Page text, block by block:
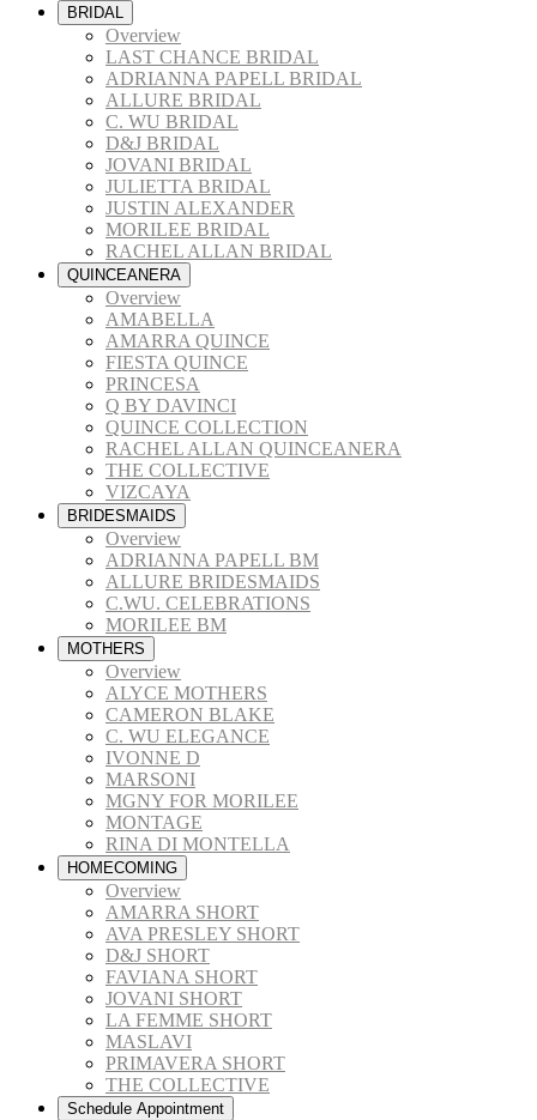
BRIDAL
Overview
LAST CHANCE BRIDAL
ADRIANNA PAPELL BRIDAL
ALLURE BRIDAL
C. WU BRIDAL
D&J BRIDAL
JOVANI BRIDAL
JULIETTA BRIDAL
JUSTIN ALEXANDER
MORILEE BRIDAL
RACHEL ALLAN BRIDAL
QUINCEANERA
Overview
AMABELLA
AMARRA QUINCE
FIESTA QUINCE
PRINCESA
Q BY DAVINCI
QUINCE COLLECTION
RACHEL ALLAN QUINCEANERA
THE COLLECTIVE
VIZCAYA
BRIDESMAIDS
Overview
ADRIANNA PAPELL BM
ALLURE BRIDESMAIDS
C.WU. CELEBRATIONS
MORILEE BM
MOTHERS
Overview
ALYCE MOTHERS
CAMERON BLAKE
C. WU ELEGANCE
IVONNE D
MARSONI
MGNY FOR MORILEE
MONTAGE
RINA DI MONTELLA
HOMECOMING
Overview
AMARRA SHORT
AVA PRESLEY SHORT
D&J SHORT
FAVIANA SHORT
JOVANI SHORT
LA FEMME SHORT
MASLAVI
PRIMAVERA SHORT
THE COLLECTIVE
Schedule Appointment